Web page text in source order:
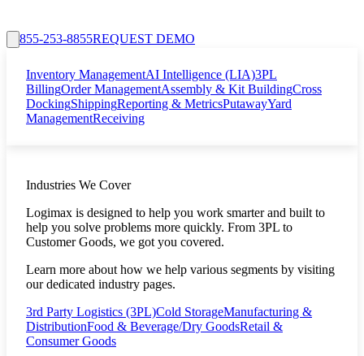
855-253-8855REQUEST DEMO
Inventory ManagementAI Intelligence (LIA)3PL
BillingOrder ManagementAssembly & Kit BuildingCross
DockingShippingReporting & MetricsPutawayYard
ManagementReceiving
Industries We Cover
Logimax is designed to help you work smarter and built to
help you solve problems more quickly. From 3PL to
Customer Goods, we got you covered.
Learn more about how we help various segments by visiting
our dedicated industry pages.
3rd Party Logistics (3PL)Cold StorageManufacturing &
DistributionFood & Beverage/Dry GoodsRetail &
Consumer Goods